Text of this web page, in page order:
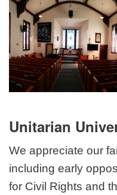
Unitarian
We appreciate our
including early
for Civil Rights and